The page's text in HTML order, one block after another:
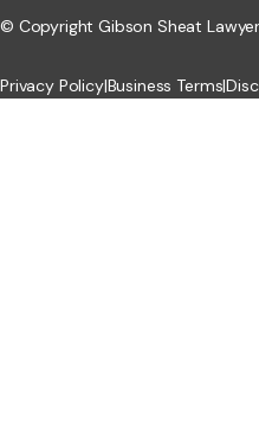
© Copyright Gibson Sheat
Privacy Policy|Business Terms|